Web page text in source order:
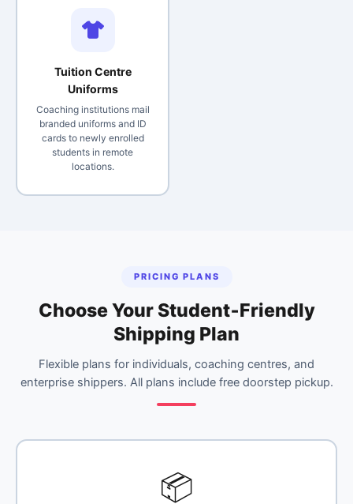
Tuition Centre
Uniforms
Coaching institutions mail
branded uniforms and ID
cards to newly enrolled
students in remote
locations.
PRICING PLANS
Choose Your Student‑Friendly
Shipping Plan
Flexible plans for individuals, coaching centres, and
enterprise shippers. All plans include free doorstep pickup.
📦